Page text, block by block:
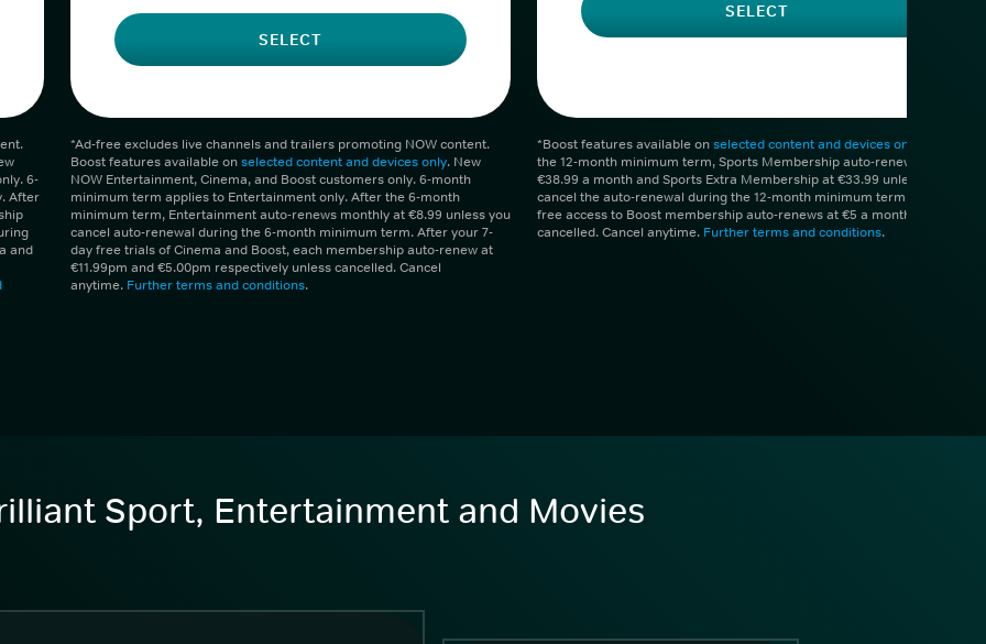
6-
After
and
SELECT
*Ad-free excludes live channels and trailers promoting NOW content.
Boost features available onselected content and devices only. New
NOW Entertainment, Cinema, and Boost customers only. 6-month
minimum term applies to Entertainment only. After the 6-month
minimum term, Entertainment auto-renews monthly at €8.99 unless you
cancel auto-renewal during the 6-month minimum term. After your 7-
day free trials of Cinema and Boost, each membership auto-renew at
€11.99pm and €5.00pm respectively unless cancelled. Cancel
anytime. Further terms and conditions.
SELECT
*Boost features available onselected content and devices only
the 12-month minimum term, Sports Membership auto-renews at
€38.99 a month and Sports Extra Membership at €33.99 unless you
cancel the auto-renewal during the 12-month minimum term. 1 month
free access to Boost membership auto-renews at €5 a month unless
cancelled. Cancel anytime. Further terms and conditions.
Sport, Entertainment and Movies